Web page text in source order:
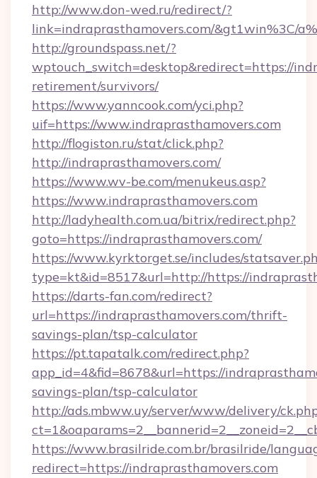
http://www.don-wed.ru/redirect/?
link=indraprasthamovers.com/&gt1win%3C/
http://groundspass.net/?
wptouch_switch=desktop&redirect=https://
retirement/survivors/
https://www.yanncook.com/yci.php?
uif=https://www.indraprasthamovers.com
http://flogiston.ru/stat/click.php?
http://indraprasthamovers.com/
https://www.wv-be.com/menukeus.asp?
https://www.indraprasthamovers.com
http://ladyhealth.com.ua/bitrix/redirect.php?
goto=https://indraprasthamovers.com/
https://www.kyrktorget.se/includes/
type=kt&id=8517&url=http://https://
https://darts-fan.com/redirect?
url=https://indraprasthamovers.com/thrift-
savings-plan/tsp-calculator
https://pt.tapatalk.com/redirect.php?
app_id=4&fid=8678&url=https://
savings-plan/tsp-calculator
http://ads.mbww.uy/server/www/delivery/
https://www.brasilride.com.br/brasilride/
redirect=https://indraprasthamovers.com